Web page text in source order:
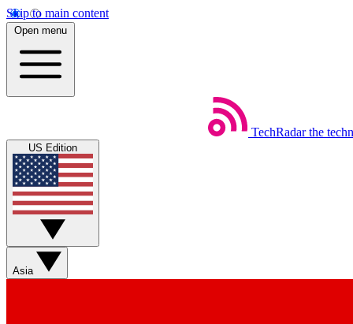
Skip to main content
Open menu
TechRadar the
US Edition
Asia